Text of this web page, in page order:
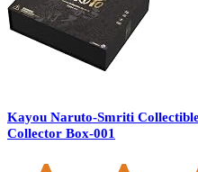
Kayou Naruto-Smriti
Collector Box-001